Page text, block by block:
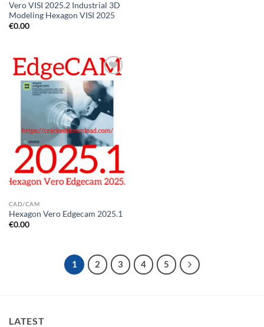
Vero VISI 2025.2 Industrial 3D
Modeling Hexagon VISI 2025
€0.00
Add to
wishlist
CAD/CAM
Hexagon Vero Edgecam 2025.1
€0.00
1 2 3 4 5
LATEST